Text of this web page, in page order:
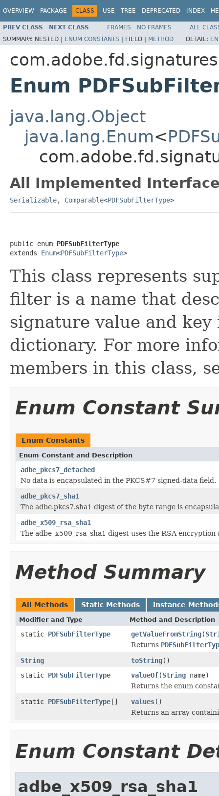
OVERVIEW PACKAGE CLASS USE TREE DEPRECATED INDEX
PREV CLASS NEXT CLASS FRAMES NO FRAMES
ALL
SUMMARY: NESTED | ENUM CONSTANTS | FIELD | METHOD DETAIL:
Enum
java.lang.Object
java.lang.Enum<
All Implemented
Serializable, Comparable<PDFSubFilterType>
public enum PDFSubFilterType
extends Enum<PDFSubFilterType>
This class represents
filter is a name that
signature value and
dictionary. For more
members in this class,
Enum Constant
Enum Constants
Enum Constant and Description
adbe_pkcs7_detached
No data is encapsulated in the PKCS#7 signed-data field.
adbe_pkcs7_sha1
The adbe.pkcs7.sha1 digest of the byte range is
adbe_x509_rsa_sha1
The adbe_x509_rsa_sha1 digest uses the RSA
Method Summary
All Methods Static Methods Instance
Modifier and Type Method and Description
static PDFSubFilterType getValueFromString(
Returns
String
toString()
static PDFSubFilterType valueOf(String name)
Returns the enum
static PDFSubFilterType[] values()
Returns an array
Enum Constant
adbe_x509_rsa_sha1